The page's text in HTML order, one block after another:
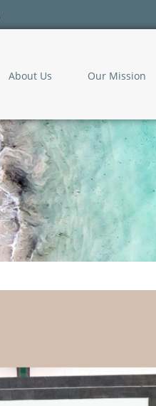
About Us Our Mission